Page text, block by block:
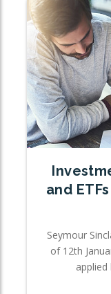
and
Seymour
of 12th
applied